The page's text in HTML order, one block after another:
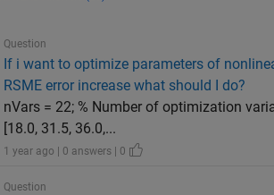
Question
If i want to optimize parameters of
RSME error increase what should I do?
nVars = 22; % Number of optimization
[18.0, 31.5, 36.0,...
1 year ago | 0 answers | 0
Question